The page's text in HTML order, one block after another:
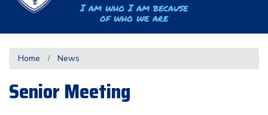
I am who I am because
of who we are
Home News
Senior Meeting